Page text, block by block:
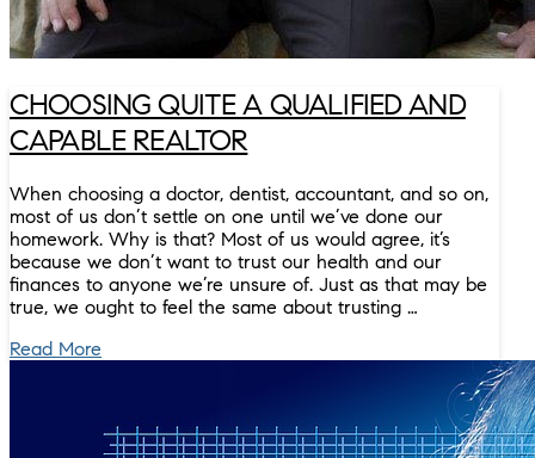
CHOOSING QUITE A QUALIFIED AND
CAPABLE REALTOR
When choosing a doctor, dentist, accountant, and so on,
most of us don’t settle on one until we’ve done our
homework. Why is that? Most of us would agree, it’s
because we don’t want to trust our health and our
finances to anyone we’re unsure of. Just as that may be
true, we ought to feel the same about trusting …
Read More